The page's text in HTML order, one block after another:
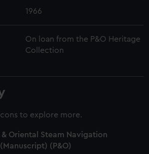
1966
On loan from the P&O Heritage
Collection
to explore more.
& Oriental Steam Navigation
(P&O)